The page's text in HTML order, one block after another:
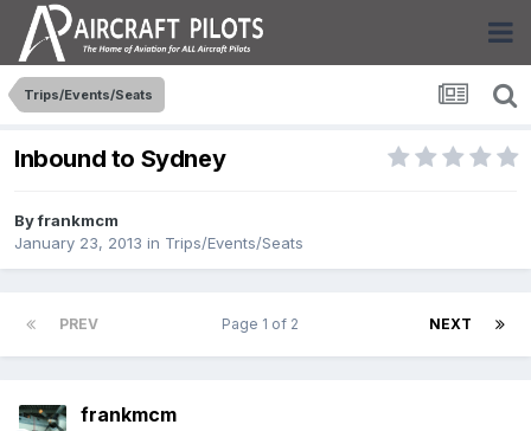
Trips/Events/Seats
Inbound to Sydney
Byfrankmcm
January 23, 2013 in Trips/Events/Seats
PREV NEXT
Page 1 of 2
frankmcm